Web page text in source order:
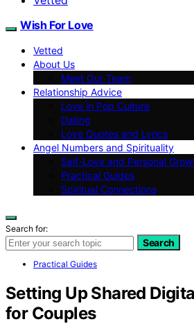
Wish For Love
Vetted
About Us
Meet Our Team
Relationship Advice
Love in Pop Culture
Dating
Love Quotes and Lyrics
Angel Numbers and Spirituality
Self-Love and Personal
Practical Guides
Spiritual Connections
Search for:
Search
Practical Guides
Setting Up Shared
for Couples